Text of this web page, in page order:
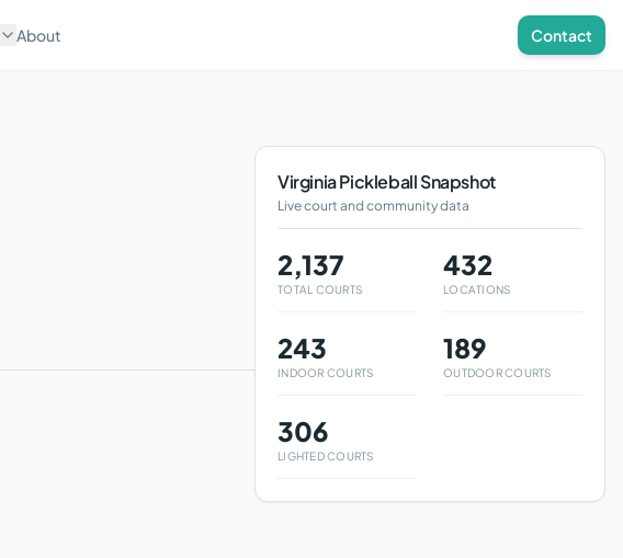
About Contact
VirginiaPickleball Snapshot
Live court and community data
2,137
TOTAL COURTS
432
LOCATIONS
243
INDOOR COURTS
189
OUTDOOR COURTS
306
LIGHTED COURTS